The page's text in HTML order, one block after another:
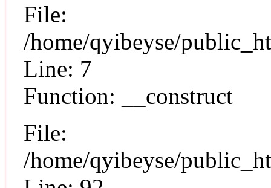
File:
/home/qyibeyse/
Line: 7
Function: __construct
File:
/home/qyibeyse/